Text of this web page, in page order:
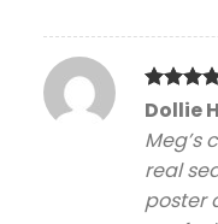
Rated5
Dollie
Meg’s
real
poster